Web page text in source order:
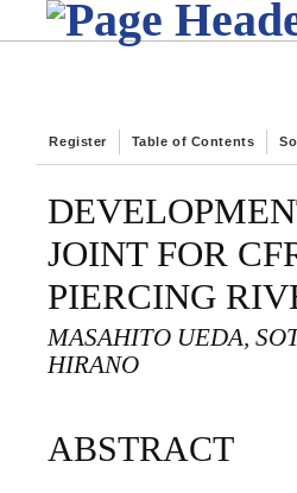
Register Table of Contents
JOINT FOR
PIERCING
MASAHITO UEDA,
HIRANO
ABSTRACT